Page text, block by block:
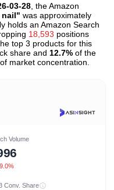
03-28 , the Amazon
nail" was approximately
holds an Amazon Search
18,593 positions
top 3 products for this
share and 12.7% of the
market concentration.
Volume
Conv. Share